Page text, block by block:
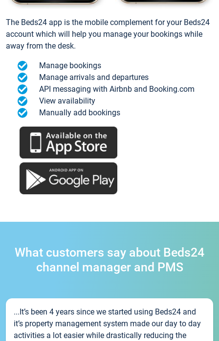
The Beds24 app is the mobile complement for your Beds24
account which will help you manage your bookings while
away from the desk.
Manage bookings
Manage arrivals and departures
API messaging with Airbnb and Booking.com
View availability
Manually add bookings
What customers say about Beds24
channel manager and PMS
...It’s been 4 years since we started using Beds24 and
it’s property management system made our day to day
activities a lot easier while drastically reducing the